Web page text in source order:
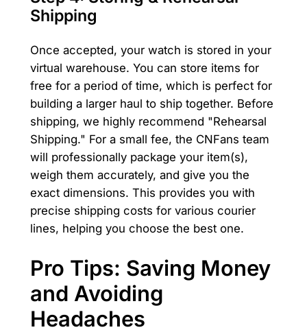
Shipping
Once accepted, your watch is stored in your
virtual warehouse. You can store items for
free for a period of time, which is perfect for
building a larger haul to ship together. Before
shipping, we highly recommend "Rehearsal
Shipping." For a small fee, the CNFans team
will professionally package your item(s),
weigh them accurately, and give you the
exact dimensions. This provides you with
precise shipping costs for various courier
lines, helping you choose the best one.
Pro Tips: Saving Money
and Avoiding
Headaches